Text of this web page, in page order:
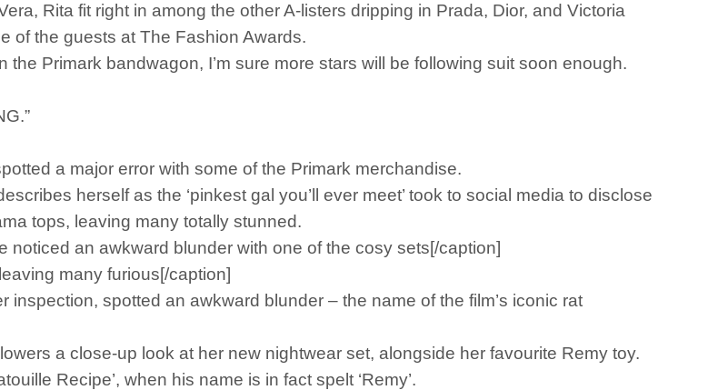
Rita fit right in among the other A-listers dripping in Prada, Dior, and Victoria
of the guests at The Fashion Awards.
Primark bandwagon, I’m sure more stars will be following suit soon enough.
a major error with some of the Primark merchandise.
herself as the ‘pinkest gal you’ll ever meet’ took to social media to disclose
tops, leaving many totally stunned.
an awkward blunder with one of the cosy sets[/caption]
many furious[/caption]
spotted an awkward blunder – the name of the film’s iconic rat
a close-up look at her new nightwear set, alongside her favourite Remy toy.
Recipe’, when his name is in fact spelt ‘Remy’.